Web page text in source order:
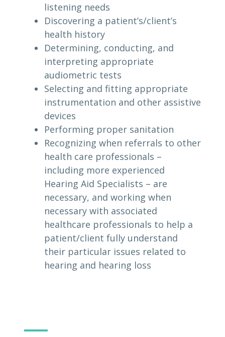
listening needs
Discovering a patient’s/client’s
health history
Determining, conducting, and
interpreting appropriate
audiometric tests
Selecting and fitting appropriate
instrumentation and other assistive
devices
Performing proper sanitation
Recognizing when referrals to other
health care professionals –
including more experienced
Hearing Aid Specialists – are
necessary, and working when
necessary with associated
healthcare professionals to help a
patient/client fully understand
their particular issues related to
hearing and hearing loss